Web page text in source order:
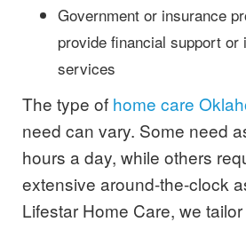
Government or insurance
provide financial support or
services
The type of home care
need can vary. Some need
hours a day, while others
extensive around-the-clock
Lifestar Home Care, we